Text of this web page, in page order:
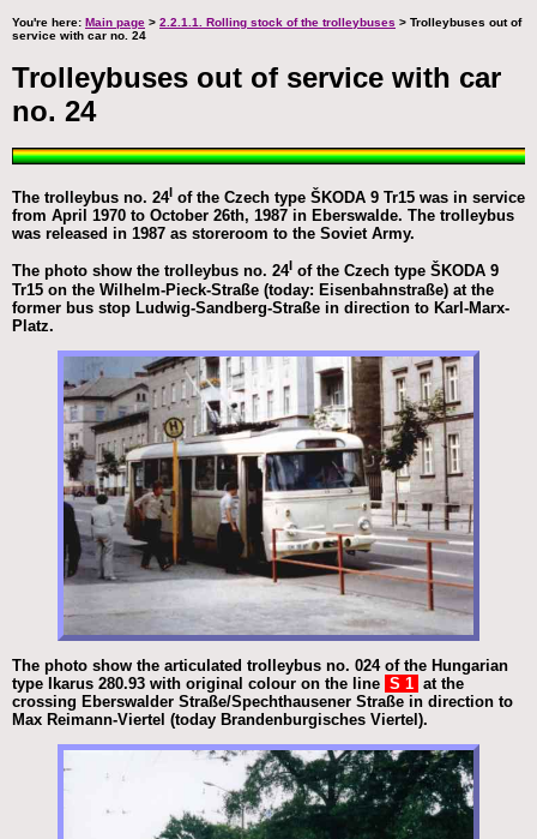
You're here: Main page > 2.2.1.1. Rolling stock of the trolleybuses > Trolleybuses out of
service with car no. 24
Trolleybuses out of service with car
no. 24
The trolleybus no. 24I of the Czech type ŠKODA 9 Tr15 was in service
from April 1970 to October 26th, 1987 in Eberswalde. The trolleybus
was released in 1987 as storeroom to the Soviet Army.
The photo show the trolleybus no. 24 of the Czech type ŠKODA 9
Tr15 on the Wilhelm-Pieck-Straße (today: Eisenbahnstraße) at the
former bus stop Ludwig-Sandberg-Straße in direction to Karl-Marx-
Platz.
The photo show the articulated trolleybus no. 024 of the Hungarian
type Ikarus 280.93 with original colour on the line S 1 at the
crossing Eberswalder Straße/Spechthausener Straße in direction to
Max Reimann-Viertel (today Brandenburgisches Viertel).